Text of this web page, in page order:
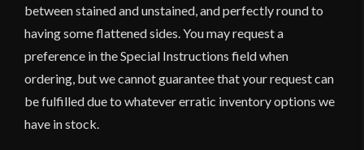
between stained and unstained, and perfectly round to
having some flattened sides. You may request a
preference in the Special Instructions field when
ordering, but we cannot guarantee that your request can
be fulfilled due to whatever erratic inventory options we
have in stock.